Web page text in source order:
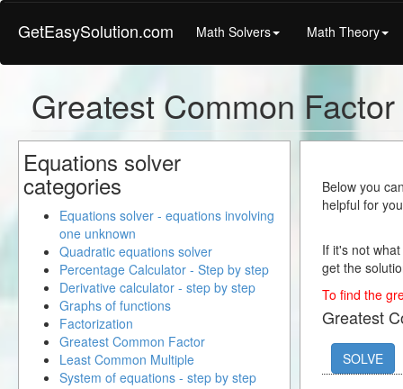
GetEasySolution.com Math Solvers Math Theory
Greatest Common
Below you
helpful for
If it's not
get the
To find the
Greatest
SOLVE
Equations solver
categories
Equations solver - equations involving
one unknown
Quadratic equations solver
Percentage Calculator - Step by step
Derivative calculator - step by step
Graphs of functions
Factorization
Greatest Common Factor
Least Common Multiple
System of equations - step by step